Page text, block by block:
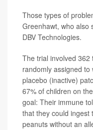
Those types of
Greenhawt, who also
DBV Technologies.
The trial involved
randomly assigned
placebo (inactive)
67% of children on
goal: Their immune
that they could ingest
peanuts without an